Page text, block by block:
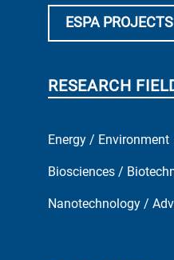
ESPA PROJECTS
RESEARCH
Energy / Environment
Biosciences /
Nanotechnology /